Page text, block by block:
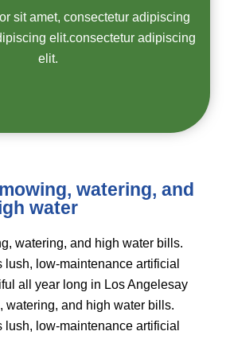
sit amet, consectetur adipiscing
elit.consectetur adipiscing
elit.
watering, and
water
watering, and high water bills.
lush, low-maintenance artificial
all year long in Los Angelesay
watering, and high water bills.
lush, low-maintenance artificial